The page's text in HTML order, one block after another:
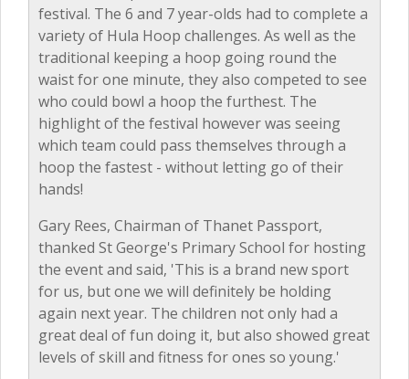
festival. The 6 and 7 year-olds had to complete a
variety of Hula Hoop challenges. As well as the
traditional keeping a hoop going round the
waist for one minute, they also competed to see
who could bowl a hoop the furthest. The
highlight of the festival however was seeing
which team could pass themselves through a
hoop the fastest - without letting go of their
hands!
Gary Rees, Chairman of Thanet Passport,
thanked St George's Primary School for hosting
the event and said, 'This is a brand new sport
for us, but one we will definitely be holding
again next year. The children not only had a
great deal of fun doing it, but also showed great
levels of skill and fitness for ones so young.'